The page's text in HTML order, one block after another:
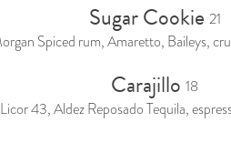
Sugar Cookie 21
Spiced rum, Amaretto, Baileys,
Carajillo 18
Licor 43, Aldez Reposado Tequila,